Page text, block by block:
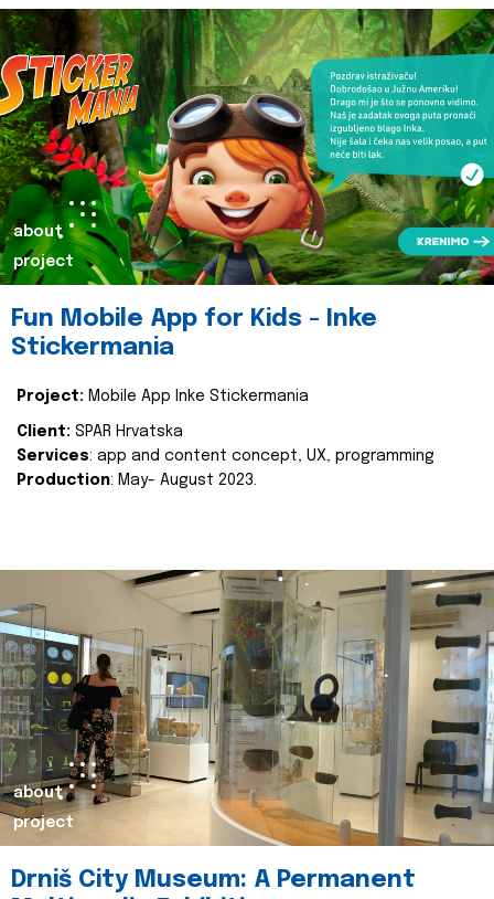
about
project
Fun Mobile App for Kids - Inke
Stickermania
Project: Mobile App Inke Stickermania
Client: SPAR Hrvatska
Services: app and content concept, UX, programming
Production: May- August 2023.
about
project
Drniš City Museum: A Permanent